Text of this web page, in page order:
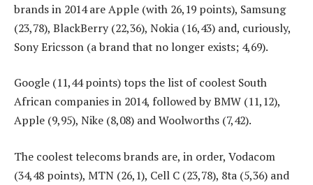
brands in 2014 are Apple (with 26,19 points), Samsung
(23,78), BlackBerry (22,36), Nokia (16,43) and, curiously,
Sony Ericsson (a brand that no longer exists; 4,69).
Google (11,44 points) tops the list of coolest South
African companies in 2014, followed by BMW (11,12),
Apple (9,95), Nike (8,08) and Woolworths (7,42).
The coolest telecoms brands are, in order, Vodacom
(34,48 points), MTN (26,1), Cell C (23,78), 8ta (5,36) and